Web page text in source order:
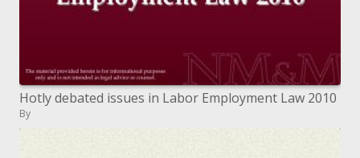
Hotly debated issues in Labor Employment Law 2010
By